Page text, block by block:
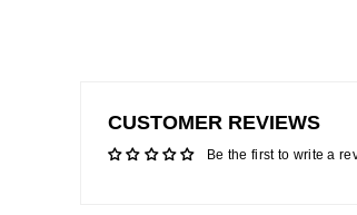
CUSTOMER REVIEWS
Be the first to write a